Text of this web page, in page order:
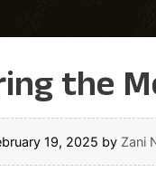
the
19, 2025 by Zani